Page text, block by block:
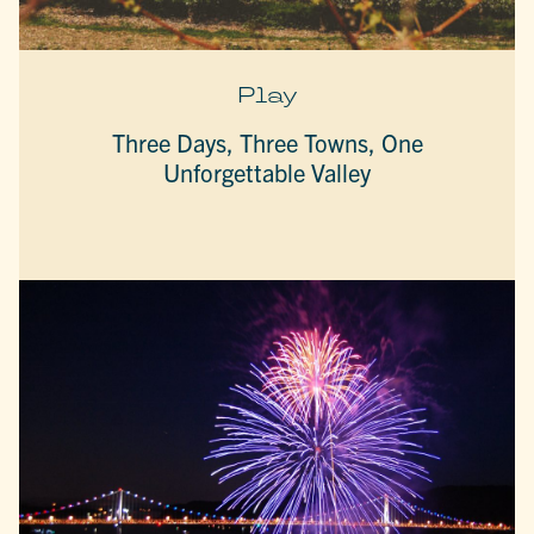
Play
Three Days, Three Towns, One
Unforgettable Valley